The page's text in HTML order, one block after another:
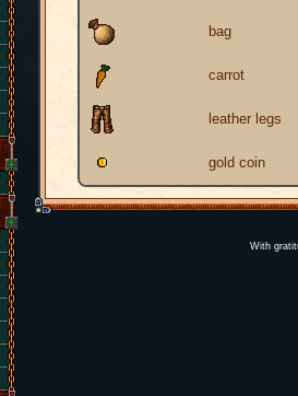
bag
carrot
leather legs
gold coin
With